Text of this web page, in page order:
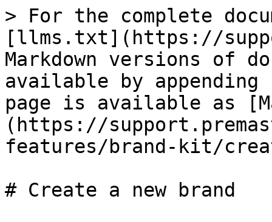
> For the complete
[llms.txt](https://
Markdown versions of
available by
page is available as
(https://
features/brand-kit/
# Create a new brand